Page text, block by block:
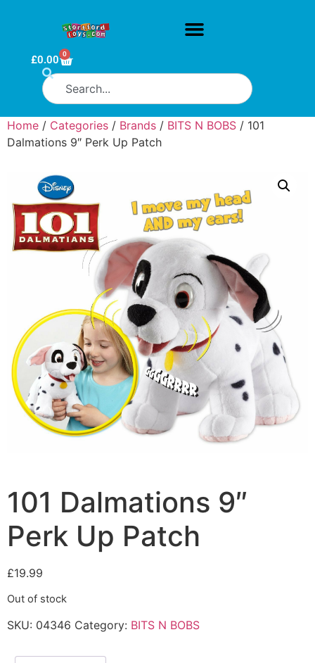
£0.00 0
Home / Categories / Brands / BITS N BOBS / 101
Dalmations 9″ Perk Up Patch
101 Dalmations 9″
Perk Up Patch
£19.99
Out of stock
SKU: 04346 Category: BITS N BOBS